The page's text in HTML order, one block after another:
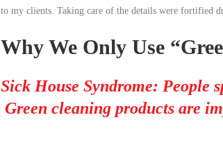
to my clients. Taking care of the details were fortified
Why We Only Use
Sick House Syndrome: People
Green cleaning products are